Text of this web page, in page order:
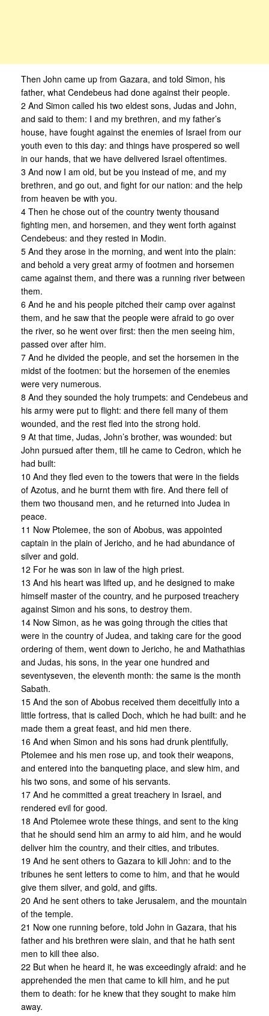
Then John came up from Gazara, and told Simon, his
father, what Cendebeus had done against their people.
2 And Simon called his two eldest sons, Judas and John,
and said to them: I and my brethren, and my father’s
house, have fought against the enemies of Israel from our
youth even to this day: and things have prospered so well
in our hands, that we have delivered Israel oftentimes.
3 And now I am old, but be you instead of me, and my
brethren, and go out, and fight for our nation: and the help
from heaven be with you.
4 Then he chose out of the country twenty thousand
fighting men, and horsemen, and they went forth against
Cendebeus: and they rested in Modin.
5 And they arose in the morning, and went into the plain:
and behold a very great army of footmen and horsemen
came against them, and there was a running river between
them.
6 And he and his people pitched their camp over against
them, and he saw that the people were afraid to go over
the river, so he went over first: then the men seeing him,
passed over after him.
7 And he divided the people, and set the horsemen in the
midst of the footmen: but the horsemen of the enemies
were very numerous.
8 And they sounded the holy trumpets: and Cendebeus and
his army were put to flight: and there fell many of them
wounded, and the rest fled into the strong hold.
9 At that time, Judas, John’s brother, was wounded: but
John pursued after them, till he came to Cedron, which he
had built:
10 And they fled even to the towers that were in the fields
of Azotus, and he burnt them with fire. And there fell of
them two thousand men, and he returned into Judea in
peace.
11 Now Ptolemee, the son of Abobus, was appointed
captain in the plain of Jericho, and he had abundance of
silver and gold.
12 For he was son in law of the high priest.
13 And his heart was lifted up, and he designed to make
himself master of the country, and he purposed treachery
against Simon and his sons, to destroy them.
14 Now Simon, as he was going through the cities that
were in the country of Judea, and taking care for the good
ordering of them, went down to Jericho, he and Mathathias
and Judas, his sons, in the year one hundred and
seventyseven, the eleventh month: the same is the month
Sabath.
15 And the son of Abobus received them deceitfully into a
little fortress, that is called Doch, which he had built: and he
made them a great feast, and hid men there.
16 And when Simon and his sons had drunk plentifully,
Ptolemee and his men rose up, and took their weapons,
and entered into the banqueting place, and slew him, and
his two sons, and some of his servants.
17 And he committed a great treachery in Israel, and
rendered evil for good.
18 And Ptolemee wrote these things, and sent to the king
that he should send him an army to aid him, and he would
deliver him the country, and their cities, and tributes.
19 And he sent others to Gazara to kill John: and to the
tribunes he sent letters to come to him, and that he would
give them silver, and gold, and gifts.
20 And he sent others to take Jerusalem, and the mountain
of the temple.
21 Now one running before, told John in Gazara, that his
father and his brethren were slain, and that he hath sent
men to kill thee also.
22 But when he heard it, he was exceedingly afraid: and he
apprehended the men that came to kill him, and he put
them to death: for he knew that they sought to make him
away.